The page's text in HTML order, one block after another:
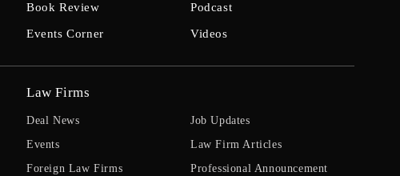
Book Review
Events Corner
Podcast
Videos
Law Firms
Deal News
Events
Foreign Law Firms
Job Updates
Law Firm Articles
Professional Announcement